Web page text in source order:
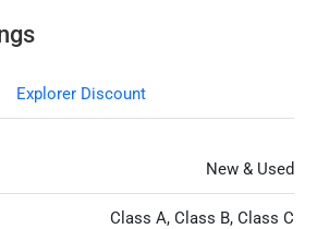
Explorer Discount
New & Used
Class A, Class B, Class C